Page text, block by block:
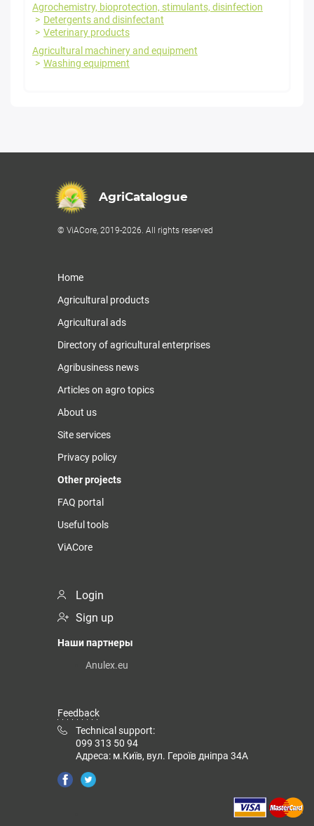
Agrochemistry, bioprotection, stimulants, disinfection
Detergents and disinfectant
Veterinary products
Agricultural machinery and equipment
Washing equipment
AgriCatalogue
© ViACore, 2019-2026. All rights reserved
Home
Agricultural products
Agricultural ads
Directory of agricultural enterprises
Agribusiness news
Articles on agro topics
About us
Site services
Privacy policy
Other projects
FAQ portal
Useful tools
ViACore
Login
Sign up
Наши партнеры
Anulex.eu
Feedback
Technical support:
099 313 50 94
Адреса: м.Київ, вул. Героїв дніпра 34А